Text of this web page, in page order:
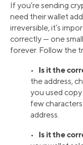
If you’re sending
need their wallet
irreversible, it’s
correctly — one
forever. Follow the
• Is it the
the address,
you used
few
address.
• Is it the